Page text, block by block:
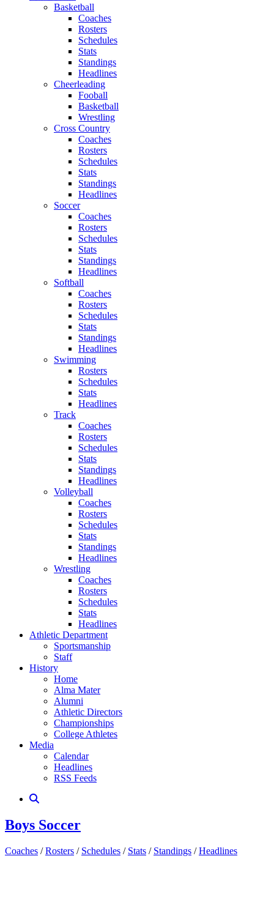
Basketball
Coaches
Rosters
Schedules
Stats
Standings
Headlines
Cheerleading
Fooball
Basketball
Wrestling
Cross Country
Coaches
Rosters
Schedules
Stats
Standings
Headlines
Soccer
Coaches
Rosters
Schedules
Stats
Standings
Headlines
Softball
Coaches
Rosters
Schedules
Stats
Standings
Headlines
Swimming
Rosters
Schedules
Stats
Headlines
Track
Coaches
Rosters
Schedules
Stats
Standings
Headlines
Volleyball
Coaches
Rosters
Schedules
Stats
Standings
Headlines
Wrestling
Coaches
Rosters
Schedules
Stats
Headlines
Athletic Department
Sportsmanship
Staff
History
Home
Alma Mater
Alumni
Athletic Directors
Championships
College Athletes
Media
Calendar
Headlines
RSS Feeds
Boys Soccer
Coaches /Rosters / Schedules / Stats / Standings /Headlines